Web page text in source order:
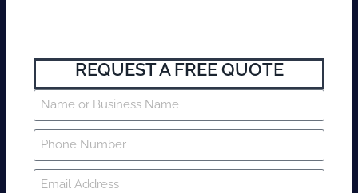
REQUEST A FREE QUOTE